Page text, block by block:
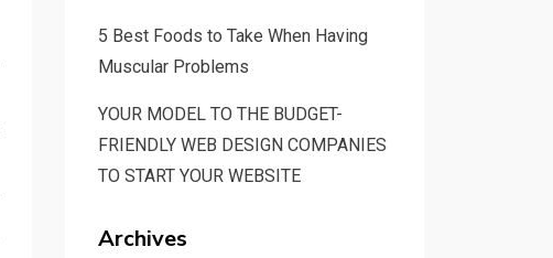
5 Best Foods to Take When Having
Muscular Problems
YOUR MODEL TO THE BUDGET-
FRIENDLY WEB DESIGN COMPANIES
TO START YOUR WEBSITE
Archives